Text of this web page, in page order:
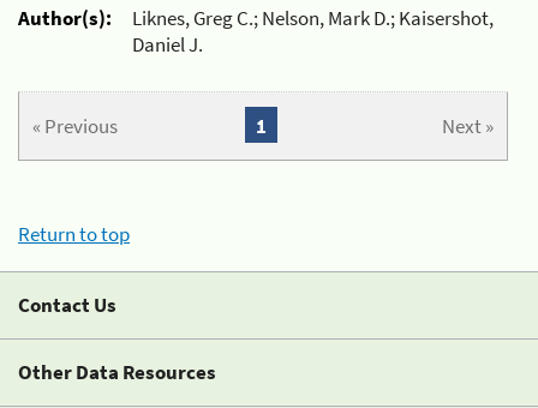
Author(s):
Liknes, Greg C.; Nelson, Mark D.; Kaisershot,
Daniel J.
« Previous Next »
1
Return to top
Contact Us
Other Data Resources